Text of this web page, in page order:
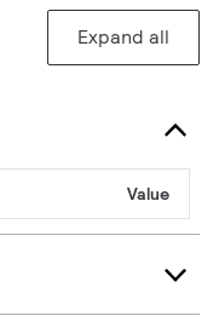
Expand all
Value